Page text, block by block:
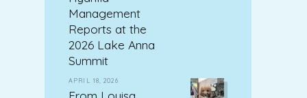
Management
Reports at the
2026 Lake Anna
Summit
APRIL 18, 2026